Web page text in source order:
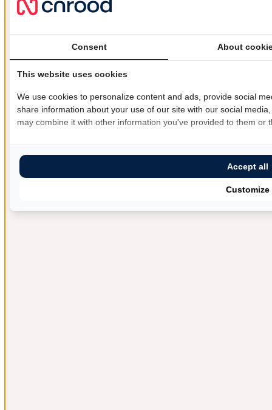
Consent About
This website uses cookies
We use cookies to personalize content and ads, provide social
share information about your use of our site with our social
may combine it with other information you've provided to them
Customize
Accept all